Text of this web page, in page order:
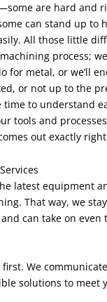
are hard and
can stand up to
All those little
process;
for metal, or we’ll
or not up to the
time to understand
tools and
out exactly
latest equipment
That way, we
can take on even
We
solutions to meet